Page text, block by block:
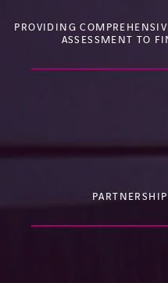
PROVIDING
ASSESSMENT TO